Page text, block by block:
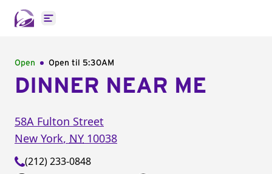
Open main menu
Open Open til 5:30AM
DINNER NEAR ME
58A Fulton Street
New York, NY 10038
(212) 233-0848